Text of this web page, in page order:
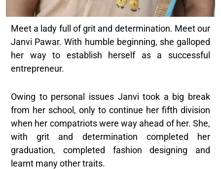
Meet a lady full of grit and determination. Meet our
Janvi Pawar. With humble beginning, she galloped
her way to establish herself as a successful
entrepreneur.
Owing to personal issues Janvi took a big break
from her school, only to continue her fifth division
when her compatriots were way ahead of her. She,
with grit and determination completed her
graduation, completed fashion designing and
learnt many other traits.